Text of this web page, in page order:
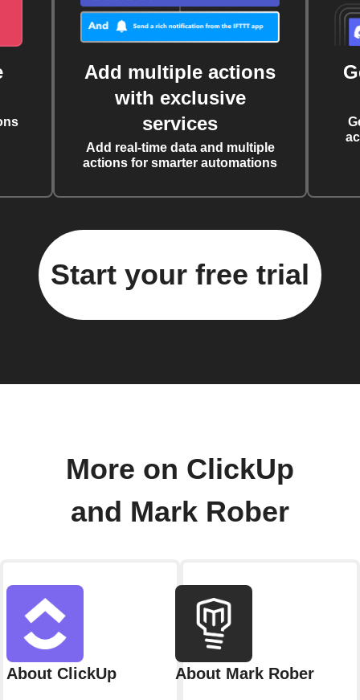
Add multiple actions
with exclusive
services
Add real-time data and multiple
actions for smarter automations
Start your free trial
More on ClickUp
and Mark Rober
About ClickUp About Mark Rober